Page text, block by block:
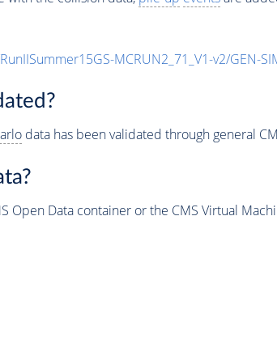
MCRUN2_71_V1-v2/GEN-
data has been validated through general
Open Data container or the CMS Virtual